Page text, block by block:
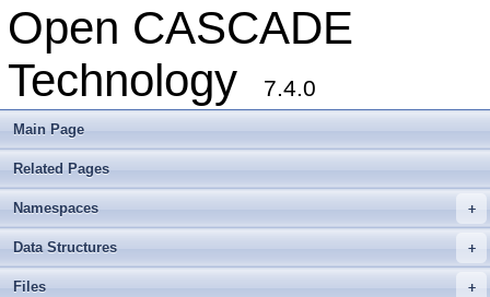
Open CASCADE
Technology
7.4.0
Main Page
Related Pages
+
Namespaces
+
Data Structures
+
Files